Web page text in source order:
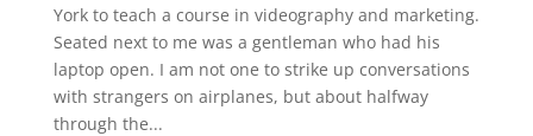
York to teach a course in videography and marketing.
Seated next to me was a gentleman who had his
laptop open. I am not one to strike up conversations
with strangers on airplanes, but about halfway
through the...